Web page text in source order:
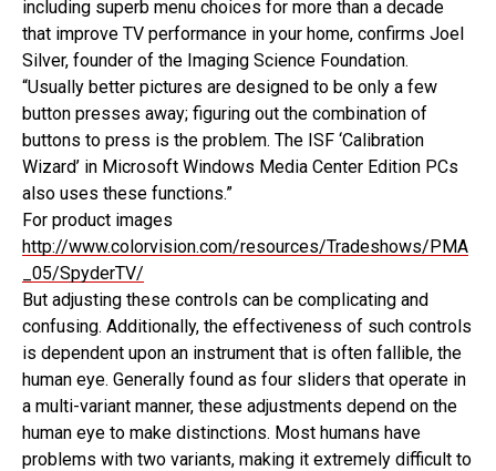
including superb menu choices for more than a decade
that improve TV performance in your home, confirms Joel
Silver, founder of the Imaging Science Foundation.
“Usually better pictures are designed to be only a few
button presses away; figuring out the combination of
buttons to press is the problem. The ISF ‘Calibration
Wizard’ in Microsoft Windows Media Center Edition PCs
also uses these functions.”
For product images
http://www.colorvision.com/resources/Tradeshows/PMA
_05/SpyderTV/
But adjusting these controls can be complicating and
confusing. Additionally, the effectiveness of such controls
is dependent upon an instrument that is often fallible, the
human eye. Generally found as four sliders that operate in
a multi-variant manner, these adjustments depend on the
human eye to make distinctions. Most humans have
problems with two variants, making it extremely difficult to